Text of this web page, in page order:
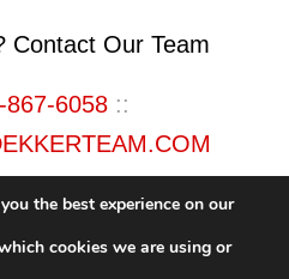
Contact Our Team
867-6058::
1989-2026. All Rights Reserved.
the best experience on our
cookies we are using or